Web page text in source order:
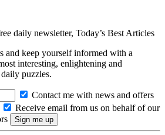
daily newsletter, Today’s Best Articles
and keep yourself informed with a
interesting, enlightening and
puzzles.
Contact me with news and offers
Receive email from us on behalf of our